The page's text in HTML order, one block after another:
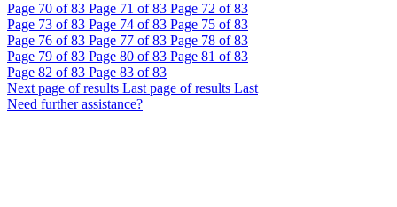
Page 70 of 83 Page 71 of 83 Page 72 of 83
Page 73 of 83 Page 74 of 83 Page 75 of 83
Page 76 of 83 Page 77 of 83 Page 78 of 83
Page 79 of 83 Page 80 of 83 Page 81 of 83
Page 82 of 83 Page 83 of 83
Next page of results Last page of results Last
Need further assistance?